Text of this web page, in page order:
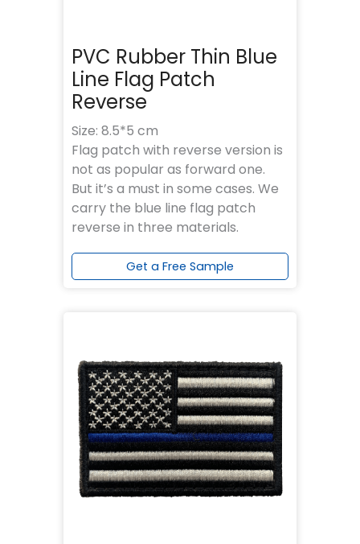
PVC Rubber Thin Blue
Line Flag Patch
Reverse
Size: 8.5*5 cm
Flag patch with reverse version is
not as popular as forward one.
But it’s a must in some cases. We
carry the blue line flag patch
reverse in three materials.
Get a Free Sample